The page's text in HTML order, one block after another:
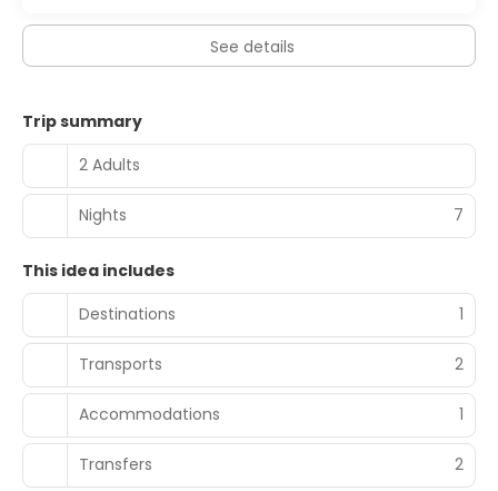
See details
Trip summary
2 Adults
Nights 7
This idea includes
Destinations
1
Transports 2
Accommodations 1
Transfers 2